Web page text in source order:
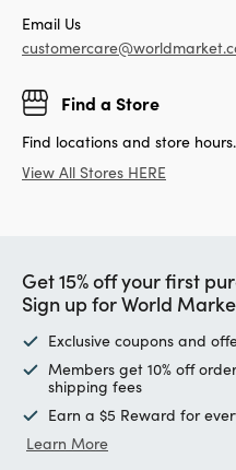
Email Us
Find a Store
Find locations and store hours.
View All Stores HERE
Get 15% off your first
Sign up for World
Exclusive coupons and
Members get 10% off
shipping fees
Earn a $5 Reward for
Learn More